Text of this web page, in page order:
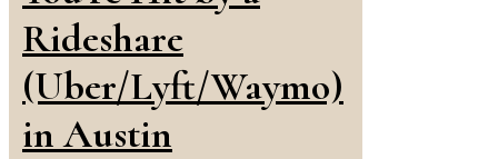
Rideshare
(Uber/Lyft/Waymo)
in Austin